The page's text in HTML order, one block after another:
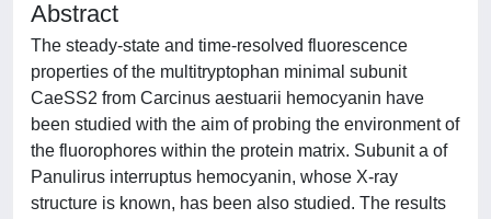
Abstract
The steady-state and time-resolved fluorescence
properties of the multitryptophan minimal subunit
CaeSS2 from Carcinus aestuarii hemocyanin have
been studied with the aim of probing the environment of
the fluorophores within the protein matrix. Subunit a of
Panulirus interruptus hemocyanin, whose X-ray
structure is known, has been also studied. The results